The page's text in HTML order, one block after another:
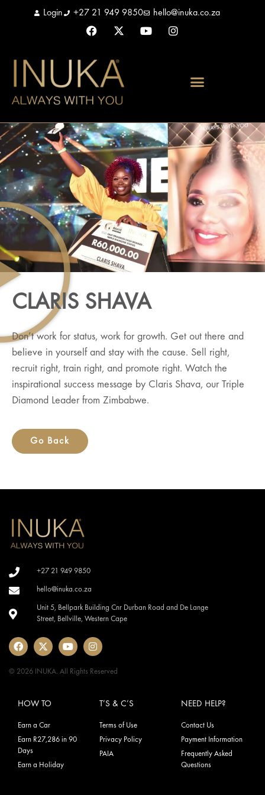
Login +27 21 949 9850 hello@inuka.co.za
CLARIS SHAVA
Don’t work for status, work for growth. Get out there and
believe in yourself and stay with the cause. Sell right,
recruit right, train right, and promote right. Watch the
inspirational success message by Claris Shava, our Triple
Diamond Leader from Zimbabwe.
Go Back
+27 21 949 9850
hello@inuka.co.za
Unit 5, Bellpark Building Cnr Durban Road and De Lange
Street, Bellville, Western Cape
© 2026 INUKA. All Rights Reserved
HOW TO
Earn a Car
Earn R27,286 in 90
Days
Earn a Holiday
T’S & C’S
Terms of Use
Privacy Policy
PAIA
NEED HELP?
Contact Us
Payment Information
Frequently Asked
Questions